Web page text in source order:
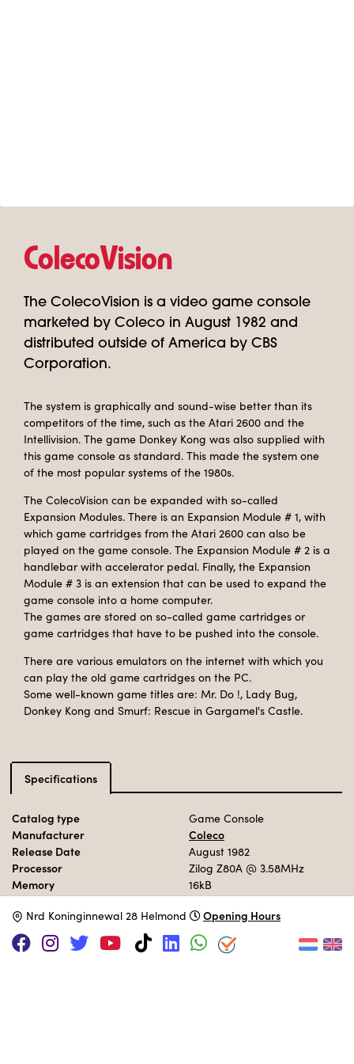
ColecoVision
The ColecoVision is a video game console
marketed by Coleco in August 1982 and
distributed outside of America by CBS
Corporation.
The system is graphically and sound-wise better than its
competitors of the time, such as the Atari 2600 and the
Intellivision. The game Donkey Kong was also supplied with
this game console as standard. This made the system one
of the most popular systems of the 1980s.
The ColecoVision can be expanded with so-called
Expansion Modules. There is an Expansion Module # 1, with
which game cartridges from the Atari 2600 can also be
played on the game console. The Expansion Module # 2 is a
handlebar with accelerator pedal. Finally, the Expansion
Module # 3 is an extension that can be used to expand the
game console into a home computer.
The games are stored on so-called game cartridges or
game cartridges that have to be pushed into the console.
There are various emulators on the internet with which you
can play the old game cartridges on the PC.
Some well-known game titles are: Mr. Do !, Lady Bug,
Donkey Kong and Smurf: Rescue in Gargamel's Castle.
Specifications
Catalog type Game Console
Manufacturer
Coleco
Release Date
August 1982
Processor Zilog Z80A @ 3.58MHz
Memory 16kB
Storage ROM Cartridge
Operation System ROM
Nrd Koninginnewal 28 Helmond Opening Hours